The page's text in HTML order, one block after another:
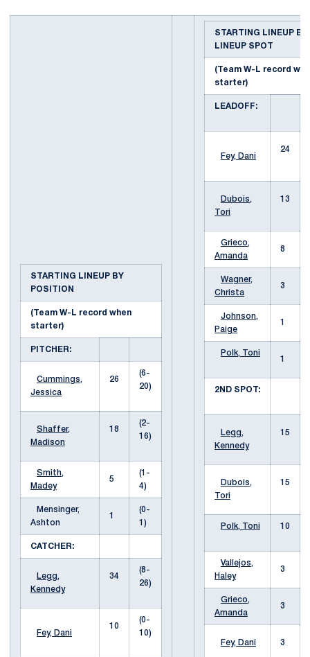
STARTING LINEUP BY
POSITION
(Team W-L record when
starter)
PITCHER:
Cummings,
Jessica
26
(6-
20)
Shaffer,
Madison
18
(2-
16)
Smith,
Madey
5
(1-
4)
Mensinger,
Ashton
1
(0-
1)
CATCHER:
Legg,
Kennedy
34
(8-
26)
Fey, Dani
10
(0-
10)
STARTING LINEUP BY
LINEUP SPOT
(Team W-L record
starter)
LEADOFF:
Fey, Dani
24
Dubois,
Tori
13
Grieco,
Amanda
8
Wagner,
Christa
3
Johnson,
Paige
1
Polk, Toni
1
2ND SPOT:
Legg,
Kennedy
15
Dubois,
Tori
15
Polk, Toni 10
Vallejos,
Haley
3
Grieco,
Amanda
3
Fey, Dani 3